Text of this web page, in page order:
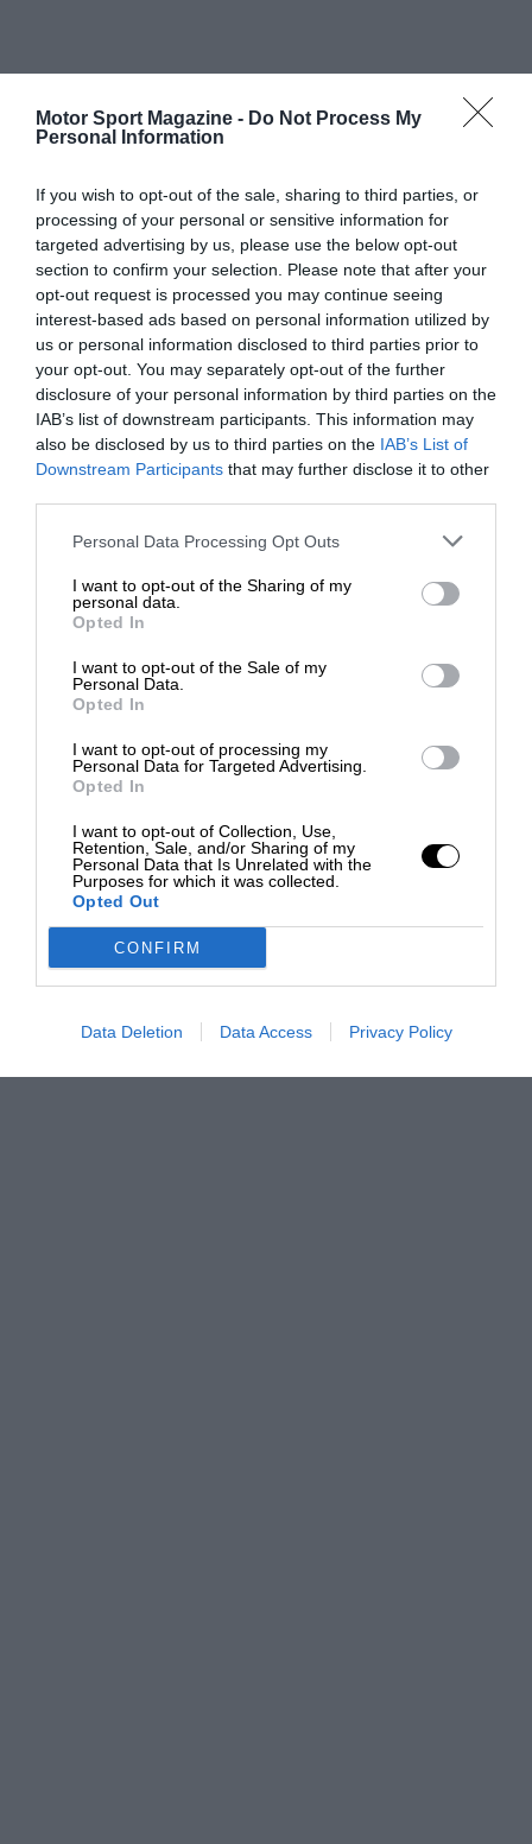
Motor Sport Magazine - Do Not Process My
Personal Information
If you wish to opt-out of the sale, sharing to third parties, or
processing of your personal or sensitive information for
targeted advertising by us, please use the below opt-out
section to confirm your selection. Please note that after your
opt-out request is processed you may continue seeing
interest-based ads based on personal information utilized by
us or personal information disclosed to third parties prior to
your opt-out. You may separately opt-out of the further
disclosure of your personal information by third parties on the
IAB’s list of downstream participants. This information may
also be disclosed by us to third parties on the IAB’s List of
Downstream Participants that may further disclose it to other
Personal Data Processing Opt Outs
I want to opt-out of the Sharing of my
personal data.
Opted In
I want to opt-out of the Sale of my
Personal Data.
Opted In
I want to opt-out of processing my
Personal Data for Targeted Advertising.
Opted In
I want to opt-out of Collection, Use,
Retention, Sale, and/or Sharing of my
Personal Data that Is Unrelated with the
Purposes for which it was collected.
Opted Out
CONFIRM
Data Deletion Data Access Privacy Policy